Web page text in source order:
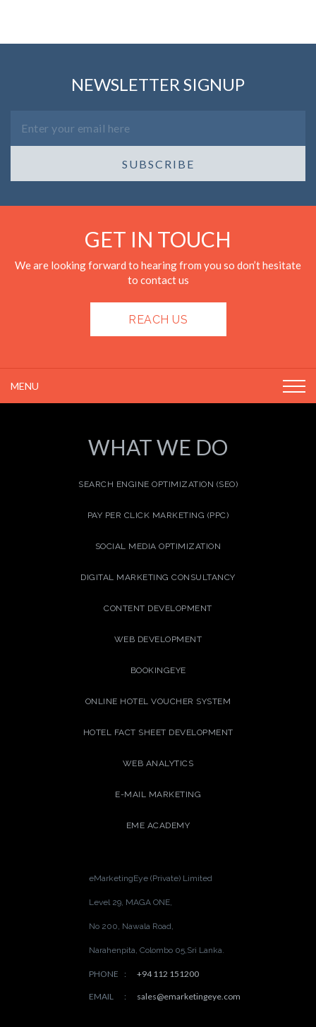
NEWSLETTER SIGNUP
SUBSCRIBE
GET IN TOUCH
We are looking forward to hearing from you so don’t hesitate
to contact us
REACH US
MENU
WHAT WE DO
SEARCH ENGINE OPTIMIZATION (SEO)
PAY PER CLICK MARKETING (PPC)
SOCIAL MEDIA OPTIMIZATION
DIGITAL MARKETING CONSULTANCY
CONTENT DEVELOPMENT
WEB DEVELOPMENT
BOOKINGEYE
ONLINE HOTEL VOUCHER SYSTEM
HOTEL FACT SHEET DEVELOPMENT
WEB ANALYTICS
E-MAIL MARKETING
EME ACADEMY
eMarketingEye (Private) Limited
Level 29, MAGA ONE,
No 200, Nawala Road,
Narahenpita, Colombo 05,Sri Lanka.
PHONE : +94 112 151200
EMAIL : sales@emarketingeye.com